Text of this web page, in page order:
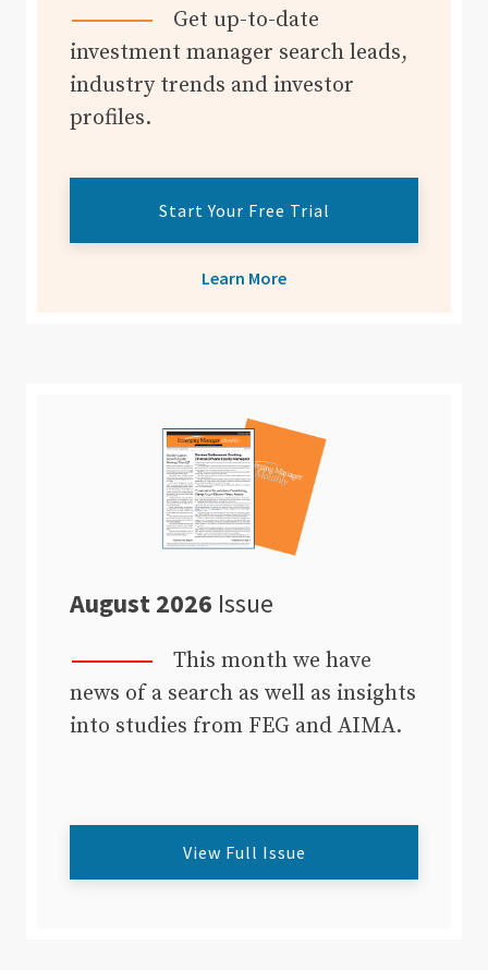
Get up-to-date
investment manager search leads,
industry trends and investor
profiles.
Start Your Free Trial
Learn More
August 2026 Issue
This month we have
news of a search as well as insights
into studies from FEG and AIMA.
View Full Issue